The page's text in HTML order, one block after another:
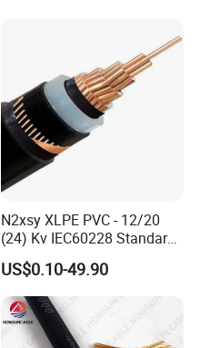
N2xsy XLPE PVC - 12/20
(24) Kv IEC60228 Standard
Cable
US$0.10-49.90